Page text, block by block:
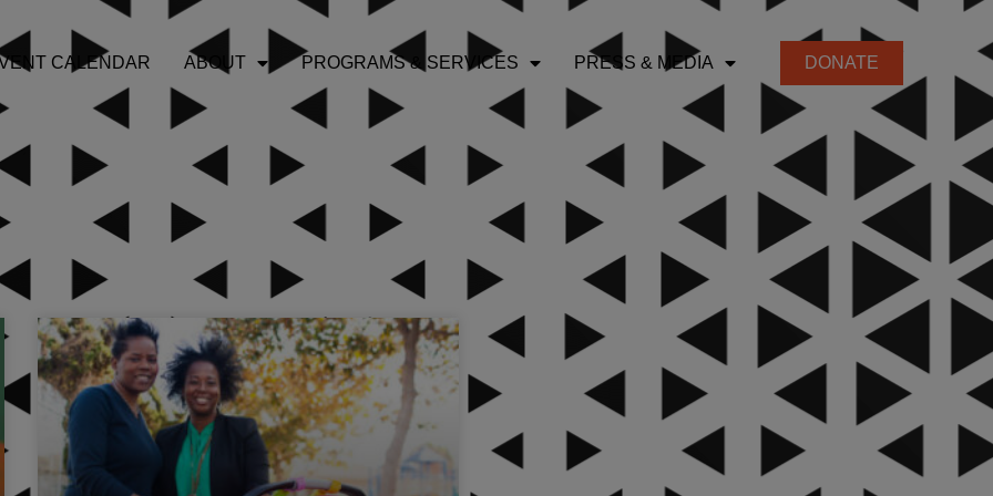
CALENDAR ABOUT PROGRAMS & SERVICES PRESS & MEDIA DONATE